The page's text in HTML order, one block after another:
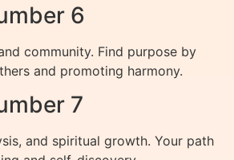
6
community. Find purpose by
and promoting harmony.
7
and spiritual growth. Your path